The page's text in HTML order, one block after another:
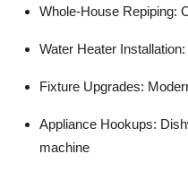
Whole-House Repiping:
Water Heater
Fixture Upgrades:
Appliance Hookups:
machine